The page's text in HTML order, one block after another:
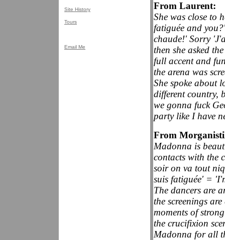
Site History
Tours
Email Me
From Laurent:
She was close to
fatiguée and
chaude!' Sorry
then she asked
full accent and
the arena was
She spoke about
different country,
we gonna fuck
party like I have
From
Madonna is
contacts with the
soir on va tout
suis fatiguée' =
The dancers are
the screenings
moments of
the crucifixion
Madonna for all